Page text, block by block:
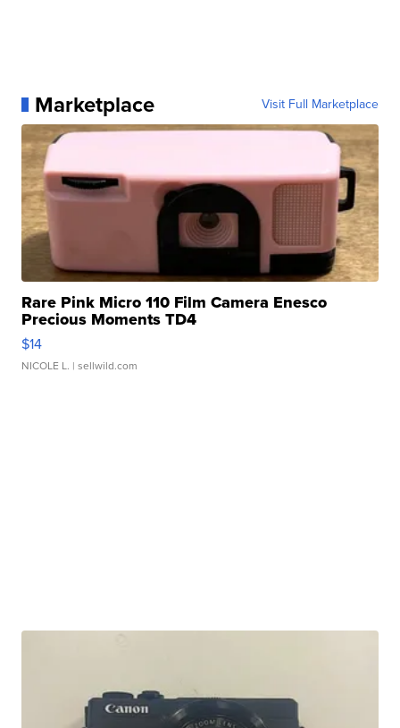
Marketplace Visit Full Marketplace
Rare Pink Micro 110 Film Camera Enesco
Precious Moments TD4
$14
NICOLE L. | sellwild.com